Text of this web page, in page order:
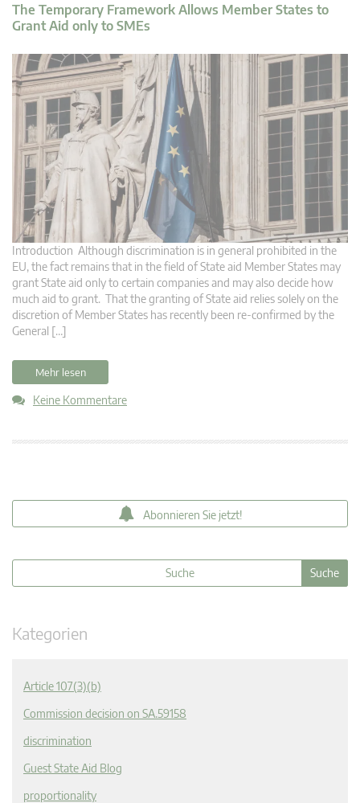
The Temporary Framework Allows Member States to
Grant Aid only to SMEs
Introduction Although discrimination is in general prohibited in the
EU, the fact remains that in the field of State aid Member States may
grant State aid only to certain companies and may also decide how
much aid to grant. That the granting of State aid relies solely on the
discretion of Member States has recently been re-confirmed by the
General […]
Mehr lesen
Keine Kommentare
Abonnieren Sie jetzt!
Kategorien
Article 107(3)(b)
Commission decision on SA.59158
discrimination
Guest State Aid Blog
proportionality